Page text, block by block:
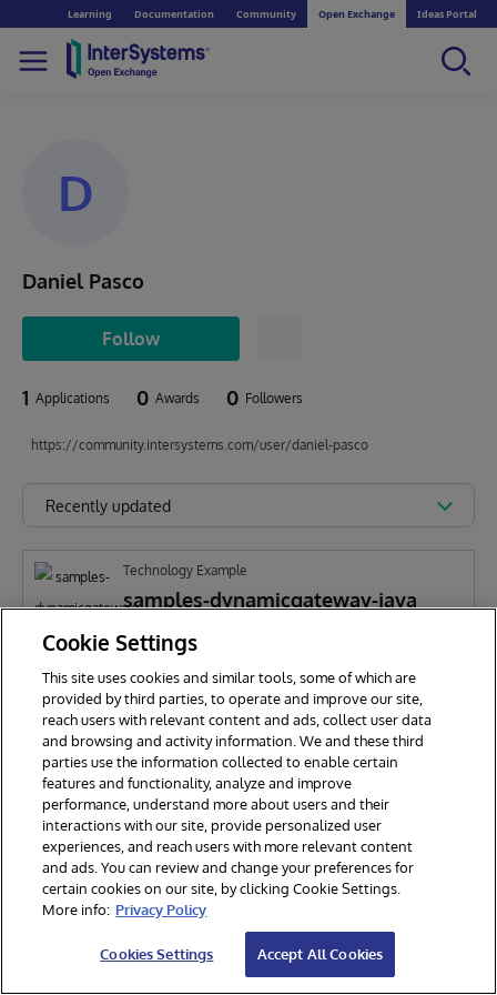
Learning Documentation Community Open Exchange Ideas Portal
D
Daniel Pasco
Follow
1 Applications 0 Awards 0 Followers
https://community.intersystems.com/user/daniel-pasco
Recently updated
Technology Example
samples-dynamicgateway-java
D Daniel Pasco
© 2026 InterSystems Corporation. All rights reserved.
Section 508
Contest Terms
Cookies Settings
Cookie Settings
This site uses cookies and similar tools, some of which are
provided by third parties, to operate and improve our site,
reach users with relevant content and ads, collect user data
and browsing and activity information. We and these third
parties use the information collected to enable certain
features and functionality, analyze and improve
performance, understand more about users and their
interactions with our site, provide personalized user
experiences, and reach users with more relevant content
and ads. You can review and change your preferences for
certain cookies on our site, by clicking Cookie Settings.
More info: Privacy Policy
Cookies Settings Accept All Cookies